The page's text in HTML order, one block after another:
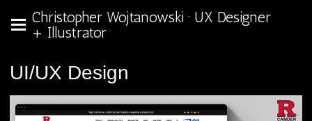
Christopher Wojtanowski · UX Designer
+ Illustrator
UI/UX Design